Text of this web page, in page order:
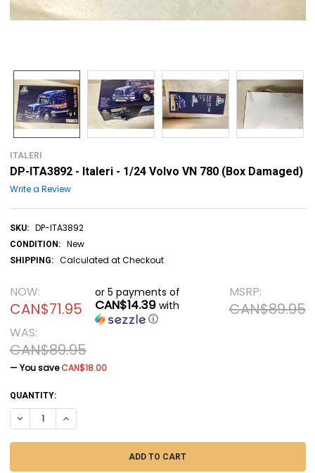
ITALERI
DP-ITA3892 - Italeri - 1/24 Volvo VN 780 (Box Damaged)
Write a Review
SKU: DP-ITA3892
CONDITION: New
SHIPPING: Calculated at Checkout
MSRP:
CAN$89.95
NOW:
CAN$71.95
or 5 payments of
CAN$14.39with
ⓘ
WAS:
CAN$89.95
— You save CAN$18.00
CURRENT
STOCK:
QUANTITY:
DECREASE QUANTITY OF DP-ITA3892 - ITALERI - 1/24 VOLVO VN 780
INCREASE QUANTITY OF DP-ITA3892 - ITALERI - 1/24 VOLVO